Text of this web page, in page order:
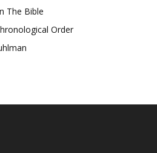
The Bible
Order